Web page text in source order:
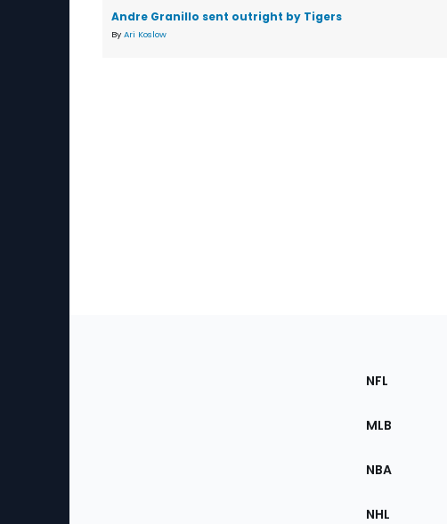
Andre Granillo sent outright by Tigers
By Ari Koslow
Sections
the
NFL
MLB
NBA
NHL